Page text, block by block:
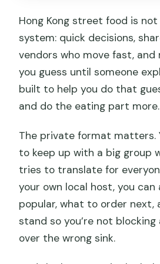
Is pickup available?
How does the tour get
my tastes?
What’s included in the
Is there any
Hong Kong street food is not
system: quick decisions,
vendors who move fast,
you guess until someone
built to help you do that
and do the eating part more.
The private format matters.
to keep up with a big group
tries to translate for
your own local host, you can
popular, what to order next,
stand so you’re not
over the wrong sink.